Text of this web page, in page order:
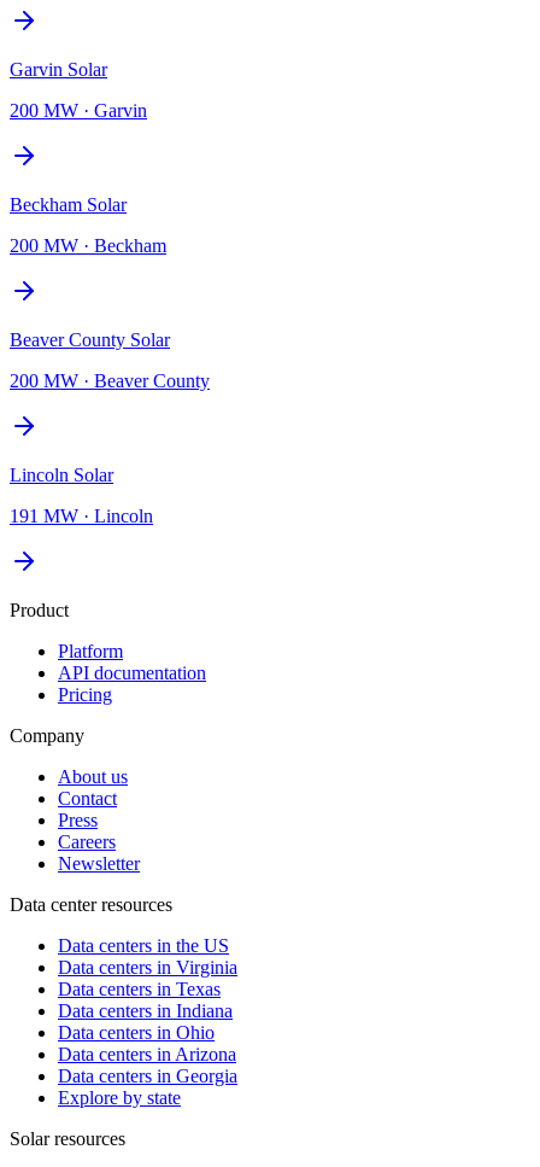
Garvin Solar
200 MW · Garvin
Beckham Solar
200 MW · Beckham
Beaver County Solar
200 MW · Beaver County
Lincoln Solar
191 MW · Lincoln
Product
Platform
API documentation
Pricing
Company
About us
Contact
Press
Careers
Newsletter
Data center resources
Data centers in the US
Data centers in Virginia
Data centers in Texas
Data centers in Indiana
Data centers in Ohio
Data centers in Arizona
Data centers in Georgia
Explore by state
Solar resources